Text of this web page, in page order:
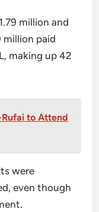
million and
million paid
making up 42
Rufai to Attend
were
even though